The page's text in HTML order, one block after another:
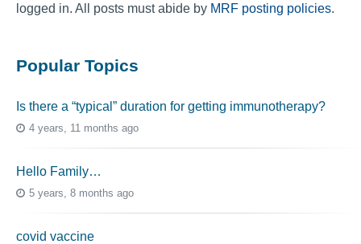
logged in. All posts must abide by MRF posting policies.
Popular Topics
Is there a “typical” duration for getting immunotherapy?
4 years, 11 months ago
Hello Family…
5 years, 8 months ago
covid vaccine